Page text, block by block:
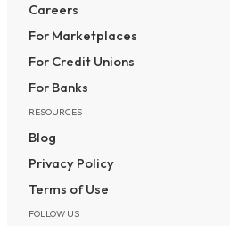
Careers
For Marketplaces
For Credit Unions
For Banks
RESOURCES
Blog
Privacy Policy
Terms of Use
FOLLOW US